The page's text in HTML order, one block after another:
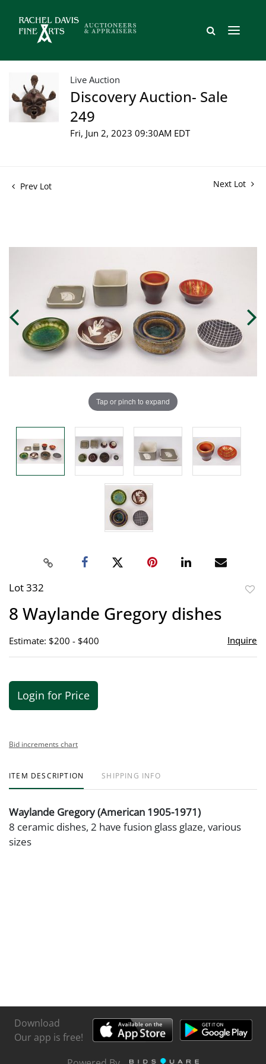
Live Auction
Discovery Auction- Sale
249
Fri, Jun 2, 2023 09:30AM EDT
Prev Lot Next Lot
Tap or pinch to expand
Lot 332
8 Waylande Gregory dishes
Estimate: $200 - $400 Inquire
Login for Price
Bid increments chart
ITEM DESCRIPTION SHIPPING INFO
Waylande Gregory (American 1905-1971)
8 ceramic dishes, 2 have fusion glass glaze, various
sizes
Download
Our app is free!